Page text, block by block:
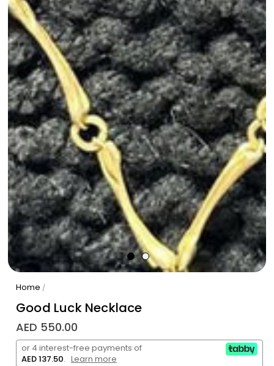
Home /
Good Luck Necklace
AED 550.00
or 4 interest-free payments of
AED 137.50. Learn more